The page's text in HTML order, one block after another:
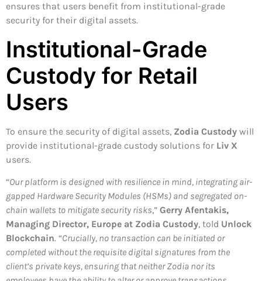
ensures that users benefit from institutional-grade
security for their digital assets.
Institutional-Grade
Custody for Retail
Users
To ensure the security of digital assets, Zodia Custody will
provide institutional-grade custody solutions for Liv X
users.
“Our platform is designed with resilience in mind, integrating air-
gapped Hardware Security Modules (HSMs) and segregated on-
chain wallets to mitigate security risks,” Gerry Afentakis,
Managing Director, Europe at Zodia Custody, told Unlock
Blockchain. “Crucially, no transaction can be initiated or
completed without the requisite digital signatures from the
client’s private keys, ensuring that neither Zodia nor its